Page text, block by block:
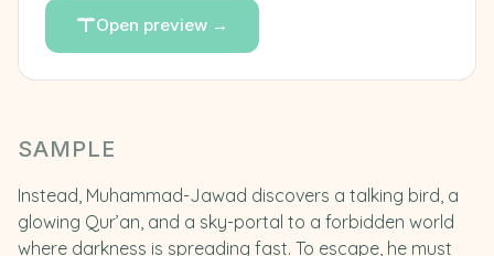
Open preview →
SAMPLE
Instead, Muhammad-Jawad discovers a talking bird, a
glowing Qur’an, and a sky-portal to a forbidden world
where darkness is spreading fast. To escape, he must